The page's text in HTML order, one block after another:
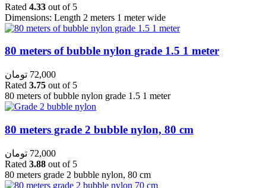
Rated 4.33 out of 5
Dimensions: Length 2 meters 1 meter wide
80 meters of bubble nylon grade 1.5 1 meter
72,000 تومان
Rated 3.75 out of 5
80 meters of bubble nylon grade 1.5 1 meter
80 meters grade 2 bubble nylon, 80 cm
72,000 تومان
Rated 3.88 out of 5
80 meters grade 2 bubble nylon, 80 cm